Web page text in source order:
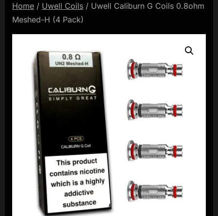
o
i
s
t
M
Home / Uwell Coils / Uwell Caliburn G Coils 0.8ohm
Meshed-H (4 Pack)